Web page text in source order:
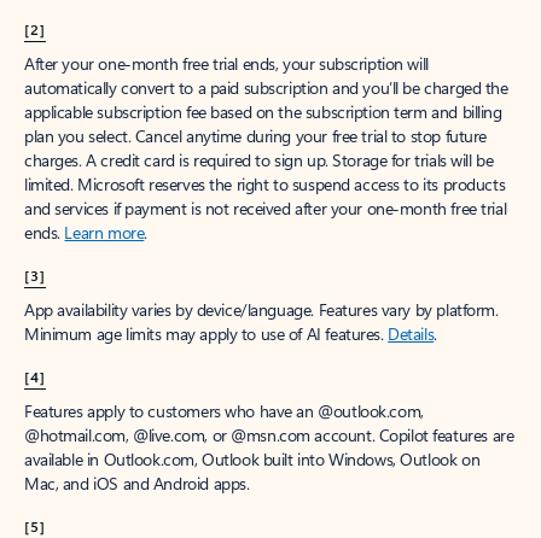
[2]
After your one-month free trial ends, your subscription will
automatically convert to a paid subscription and you’ll be charged the
applicable subscription fee based on the subscription term and billing
plan you select. Cancel anytime during your free trial to stop future
charges. A credit card is required to sign up. Storage for trials will be
limited. Microsoft reserves the right to suspend access to its products
and services if payment is not received after your one-month free trial
ends. Learn more.
[3]
App availability varies by device/language. Features vary by platform.
Minimum age limits may apply to use of AI features. Details.
[4]
Features apply to customers who have an @outlook.com,
@hotmail.com, @live.com, or @msn.com account. Copilot features are
available in Outlook.com, Outlook built into Windows, Outlook on
Mac, and iOS and Android apps.
[5]